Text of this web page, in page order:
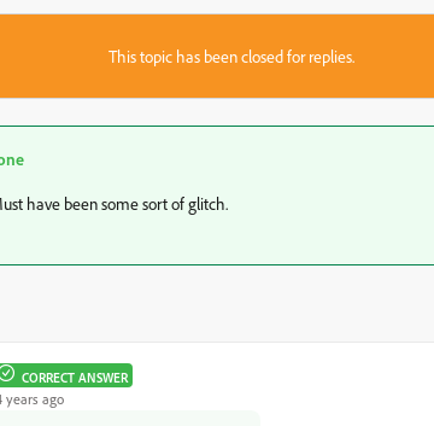
This topic has been closed for replies.
have been some sort of glitch.
CORRECT ANSWER
years ago